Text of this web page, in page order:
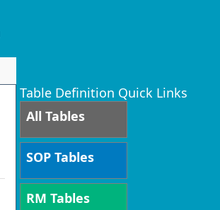
Table Definition Quick Links
All Tables
SOP Tables
RM Tables